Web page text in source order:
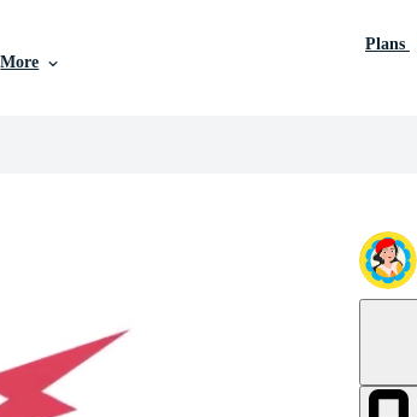
More
Plans